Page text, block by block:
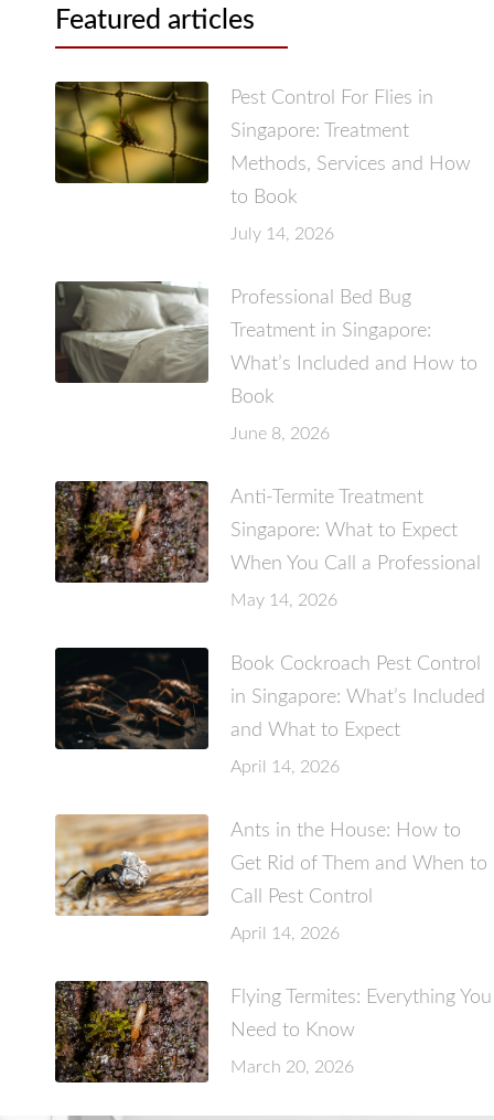
Featured articles
Pest Control For Flies in
Singapore: Treatment
Methods, Services and How
to Book
July 14, 2026
Professional Bed Bug
Treatment in Singapore:
What’s Included and How to
Book
June 8, 2026
Anti-Termite Treatment
Singapore: What to Expect
When You Call a Professional
May 14, 2026
Book Cockroach Pest Control
in Singapore: What’s Included
and What to Expect
April 14, 2026
Ants in the House: How to
Get Rid of Them and When to
Call Pest Control
April 14, 2026
Flying Termites: Everything You
Need to Know
March 20, 2026